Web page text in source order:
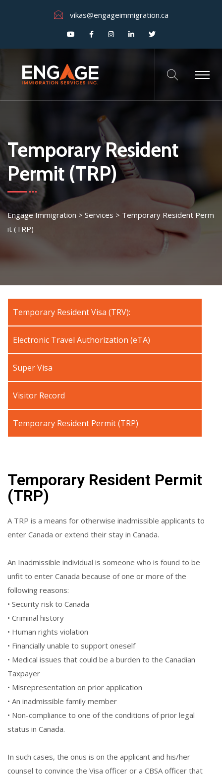
vikas@engageimmigration.ca
Temporary Resident
Permit (TRP)
Engage Immigration > Services > Temporary Resident Perm
it (TRP)
Temporary Resident Visa (TRV):
Electronic Travel Authorization (eTA)
Super Visa
Visitor Record
Temporary Resident Permit (TRP)
Temporary Resident Permit
(TRP)
A TRP is a means for otherwise inadmissible applicants to
enter Canada or extend their stay in Canada.
An Inadmissible individual is someone who is found to be
unfit to enter Canada because of one or more of the
following reasons:
• Security risk to Canada
• Criminal history
• Human rights violation
• Financially unable to support oneself
• Medical issues that could be a burden to the Canadian
Taxpayer
• Misrepresentation on prior application
• An inadmissible family member
• Non-compliance to one of the conditions of prior legal
status in Canada.
In such cases, the onus is on the applicant and his/her
counsel to convince the Visa officer or a CBSA officer that